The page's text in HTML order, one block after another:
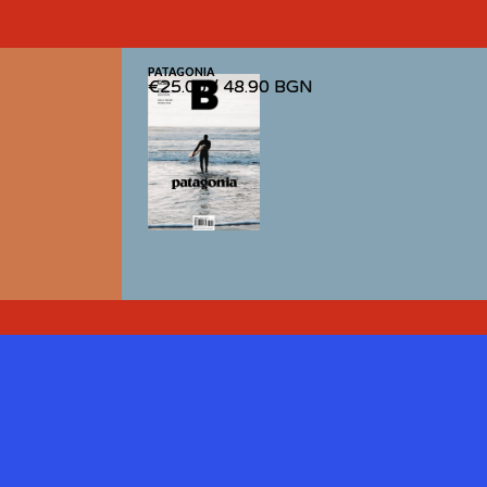
PATAGONIA
€25.00 / 48.90 BGN
PATAGONIA
€25.00 / 48.90 BGN